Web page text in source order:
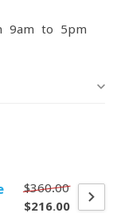
9am to 5pm
$360.00
$216.00